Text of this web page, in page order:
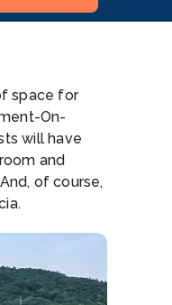
space for
On-
will have
and
of course,